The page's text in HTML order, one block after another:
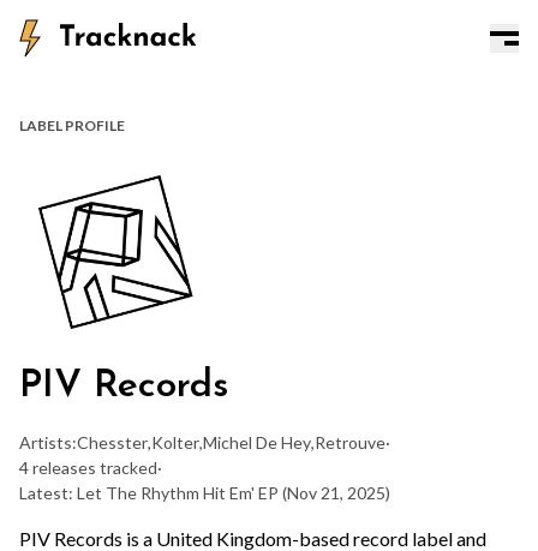
LABEL PROFILE
PIV Records
Artists:Chesster,Kolter,Michel De Hey,Retrouve·
4 releases tracked·
Latest: Let The Rhythm Hit Em' EP (Nov 21, 2025)
PIV Records is a United Kingdom-based record label and